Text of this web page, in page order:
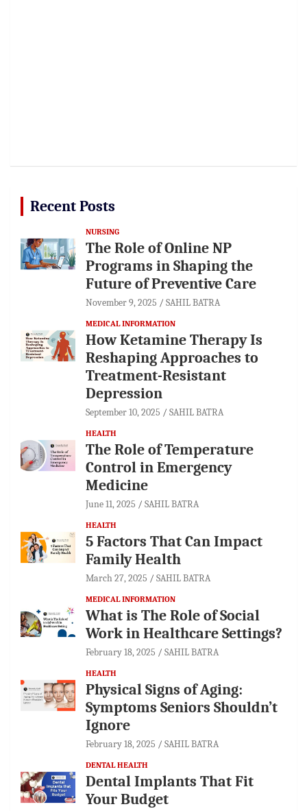
Recent Posts
NURSING
The Role of Online NP
Programs in Shaping the
Future of Preventive Care
November 9, 2025 SAHIL BATRA
MEDICAL INFORMATION
How Ketamine Therapy Is
Reshaping Approaches to
Treatment-Resistant
Depression
September 10, 2025 SAHIL BATRA
HEALTH
The Role of Temperature
Control in Emergency
Medicine
June 11, 2025 SAHIL BATRA
HEALTH
5 Factors That Can Impact
Family Health
March 27, 2025 SAHIL BATRA
MEDICAL INFORMATION
What is The Role of Social
Work in Healthcare Settings?
February 18, 2025 SAHIL BATRA
HEALTH
Physical Signs of Aging:
Symptoms Seniors Shouldn’t
Ignore
February 18, 2025 SAHIL BATRA
DENTAL HEALTH
Dental Implants That Fit
Your Budget